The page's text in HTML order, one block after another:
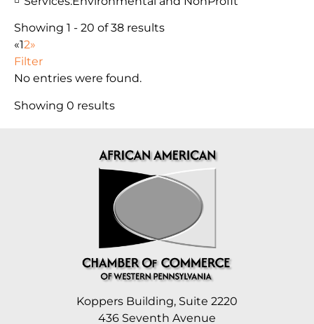
Showing 1 - 20 of 38 results
«12»
Filter
No entries were found.
Showing 0 results
Koppers Building, Suite 2220
436 Seventh Avenue